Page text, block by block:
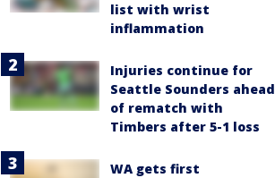
list with wrist
inflammation
Injuries continue for
Seattle Sounders ahead
of rematch with
Timbers after 5-1 loss
WA gets first